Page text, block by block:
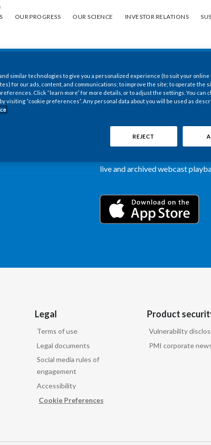
OUR PROGRESS
Our progress OUR SCIENCE
Our science INVESTOR RELATIONS
Investor Relations
New PMI
now available
Our newly designed Investor
more dynamic and
information, such as stock
live and archived webcast
Legal
Terms of use
Legal documents
Social media rules of
engagement
Accessibility
Cookie Preferences
Product
Vulnerability
PMI corporate
similar technologies to give you a personalized experience (to suit your online
for our ads, content, and communications; to improve the site; to operate the
Click “learn more” for more details, or to adjust the settings. You can
visiting “cookie preferences”. Any personal data about you will be used as
REJECT